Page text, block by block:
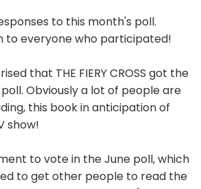
to this month's poll.
to everyone who participated!
that THE FIERY CROSS got the
Obviously a lot of people are
this book in anticipation of
show!
to vote in the June poll, which
to get other people to read the